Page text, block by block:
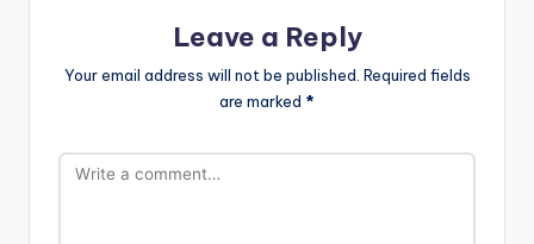
Leave a Reply
Your email address will not be published. Required fields
are marked *